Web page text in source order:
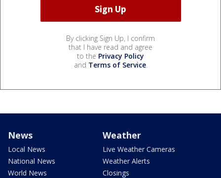
By clicking Sign Up, I confirm
that I have read and agree
to the Privacy Policy
and Terms of Service.
News
Local News
National News
World News
Weather
Live Weather Cameras
Weather Alerts
Closings